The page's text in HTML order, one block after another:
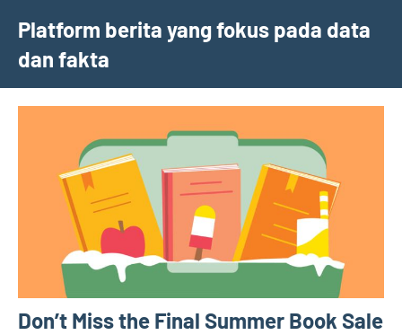
content
Platform berita yang fokus pada data
dan fakta
Don’t Miss the Final Summer Book Sale